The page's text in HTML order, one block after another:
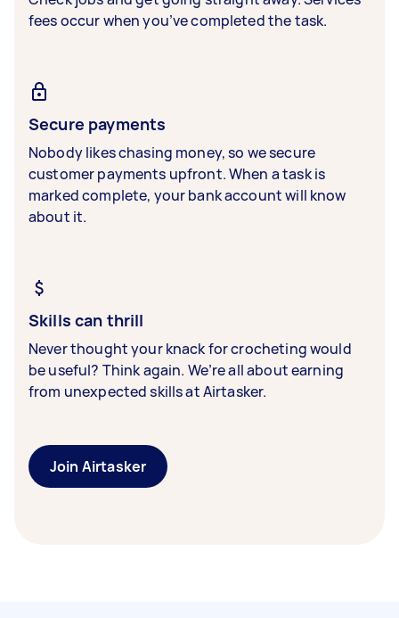
fees occur when you’ve completed the task.
Secure payments
Nobody likes chasing money, so we secure
customer payments upfront. When a task is
marked complete, your bank account will know
about it.
Skills can thrill
Never thought your knack for crocheting would
be useful? Think again. We’re all about earning
from unexpected skills at Airtasker.
Join Airtasker